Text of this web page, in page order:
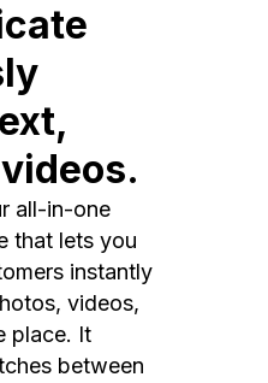
all-in-one
that lets you
instantly
videos,
place. It
between